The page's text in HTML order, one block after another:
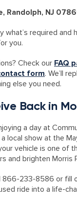
Randolph, NJ
what’s required and
you.
Check our FAQ
form. We’ll
else you need.
Back in
a day at
local show at the
vehicle is one of
and brighten Morris
866-233-8586 or fill
ride into a life-